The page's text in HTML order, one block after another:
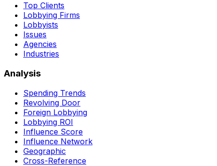
Top Clients
Lobbying Firms
Lobbyists
Issues
Agencies
Industries
Analysis
Spending Trends
Revolving Door
Foreign Lobbying
Lobbying ROI
Influence Score
Influence Network
Geographic
Cross-Reference